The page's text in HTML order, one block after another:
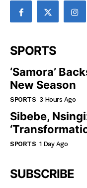
SPORTS
‘Samora’
New Season
SPORTS 3 Hours Ago
Sibebe,
SPORTS 1 Day Ago
SUBSCRIBE